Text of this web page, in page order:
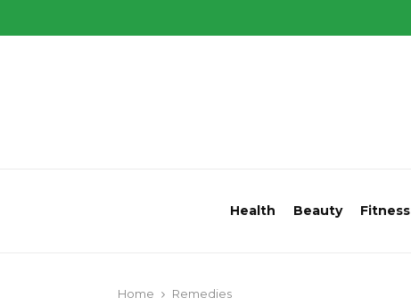
Health Beauty Fitness
Home Remedies